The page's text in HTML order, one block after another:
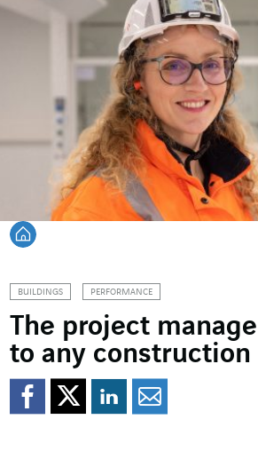
Back home
BUILDINGS PERFORMANCE
The project
to any
Share on
Share on
Share